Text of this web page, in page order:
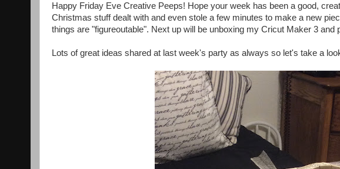
Happy Friday Eve Creative Peeps! Hope your week has been a good,
Christmas stuff dealt with and even stole a few minutes to make a new
things are "figureoutable". Next up will be unboxing my Cricut Maker 3 and
Lots of great ideas shared at last week's party as always so let's take a